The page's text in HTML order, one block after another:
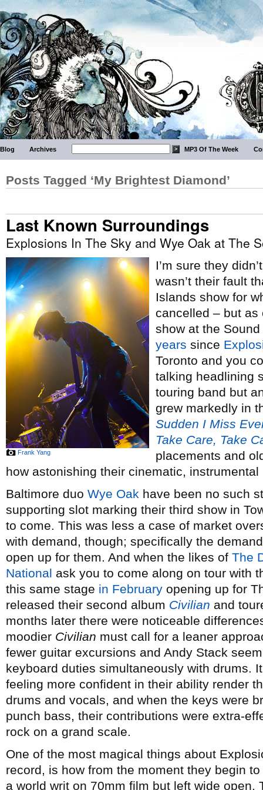
Blog Archives MP3 Of The Week
Posts Tagged ‘My Brightest Diamond’
Last Known Surroundings
Explosions In The Sky and Wye Oak at The
Frank Yang
I’m sure they
wasn’t their fault
Islands show for
cancelled – but as
show at the
years since
Toronto and you
talking headlining
touring band but
grew markedly in
Sudden I Miss
Take Care, Take
placements and
how astonishing their cinematic, instrumental
Baltimore duo Wye Oak have been no such
supporting slot marking their third show in
to come. This was less a case of market
with demand, though; specifically the
open up for them. And when the likes of The
National ask you to come along on tour with
this same stage in February opening up for
released their second album Civilian and
months later there were noticeable
moodier Civilian must call for a leaner
fewer guitar excursions and Andy Stack
keyboard duties simultaneously with drums.
feeling more confident in their ability render
drums and vocals, and when the keys were
punch bass, their contributions were extra-
rock on a grand scale.
One of the most magical things about
record, is how from the moment they begin
a world writ on 70mm film but left wide open.